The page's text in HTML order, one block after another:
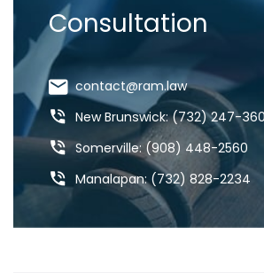
Consultation
contact@ram.law
New Brunswick: (732) 247-
Somerville: (908) 448-2560
Manalapan: (732) 828-2234